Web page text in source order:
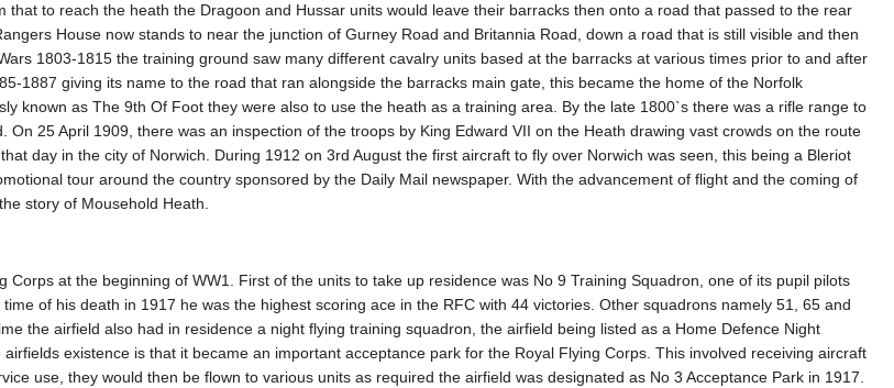
that to reach the heath the Dragoon and Hussar units would leave their barracks then onto a road that passed to the rear
House now stands to near the junction of Gurney Road and Britannia Road, down a road that is still visible and then
1803-1815 the training ground saw many different cavalry units based at the barracks at various times prior to and after
1887 giving its name to the road that ran alongside the barracks main gate, this became the home of the Norfolk
known as The 9th Of Foot they were also to use the heath as a training area. By the late 1800`s there was a rifle range to
25 April 1909, there was an inspection of the troops by King Edward VII on the Heath drawing vast crowds on the route
day in the city of Norwich. During 1912 on 3rd August the first aircraft to fly over Norwich was seen, this being a Bleriot
tour around the country sponsored by the Daily Mail newspaper. With the advancement of flight and the coming of
story of Mousehold Heath.
Corps at the beginning of WW1. First of the units to take up residence was No 9 Training Squadron, one of its pupil pilots
of his death in 1917 he was the highest scoring ace in the RFC with 44 victories. Other squadrons namely 51, 65 and
the airfield also had in residence a night flying training squadron, the airfield being listed as a Home Defence Night
existence is that it became an important acceptance park for the Royal Flying Corps. This involved receiving aircraft
use, they would then be flown to various units as required the airfield was designated as No 3 Acceptance Park in 1917.